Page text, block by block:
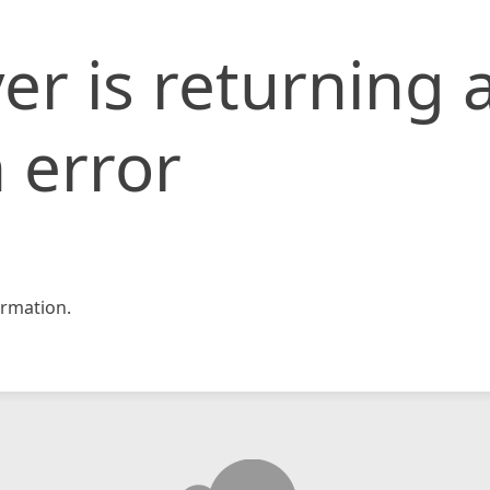
is returning
error